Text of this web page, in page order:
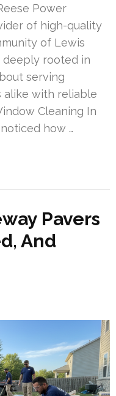
Power
of high-quality
of Lewis
deeply rooted in
serving
alike with reliable
Cleaning In
how …
Pavers
And